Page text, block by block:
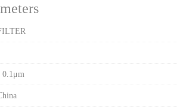
0.1μm